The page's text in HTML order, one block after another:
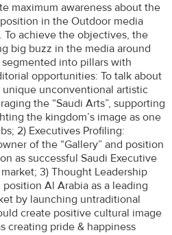
maximum awareness about the
in the Outdoor media
To achieve the objectives, the
big buzz in the media around
segmented into pillars with
opportunities: To talk about
unique unconventional artistic
the “Saudi Arts”, supporting
the kingdom’s image as one
2) Executives Profiling:
of the “Gallery” and position
as successful Saudi Executive
3) Thought Leadership
Al Arabia as a leading
by launching untraditional
create positive cultural image
creating pride & happiness